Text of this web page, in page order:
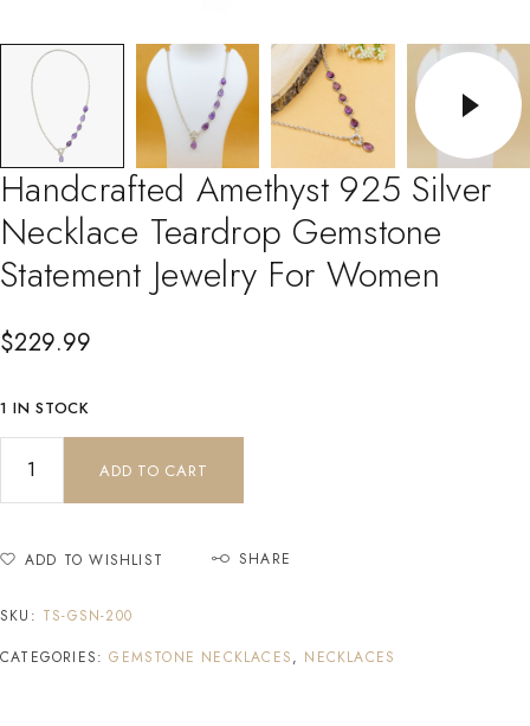
Handcrafted Amethyst 925 Silver
Necklace Teardrop Gemstone
Statement Jewelry For Women
$229.99
1 IN STOCK
ADD TO CART
ADD TO WISHLIST SHARE
SKU: TS-GSN-200
CATEGORIES:GEMSTONE NECKLACES, NECKLACES